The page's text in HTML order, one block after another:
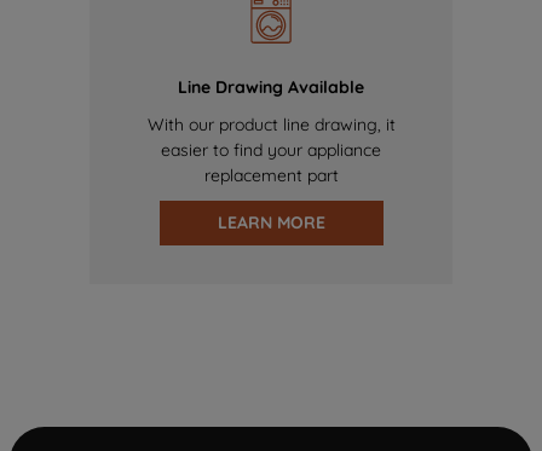
Line Drawing Available
With our product line drawing, it
easier to find your appliance
replacement part
LEARN MORE